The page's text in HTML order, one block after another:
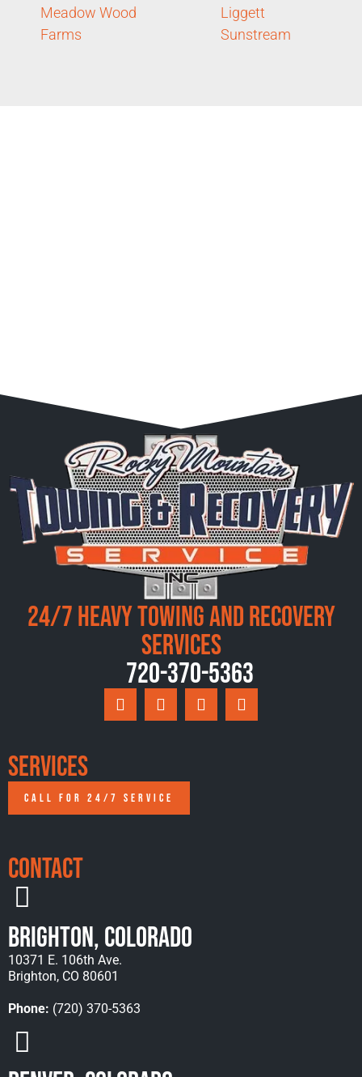
Meadow Wood
Farms
Liggett
Sunstream
24/7 Heavy Towing and Recovery
Services
720-370-5363
Services
CALL FOR 24/7 SERVICE
Contact
Brighton, Colorado
10371 E. 106th Ave.
Brighton, CO 80601
Phone: (720) 370-5363